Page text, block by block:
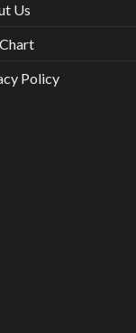
Us
Policy